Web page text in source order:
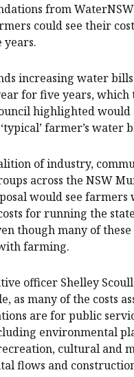
from
could see their
years.
increasing water
for five years, which
highlighted would
farmer’s water
of industry,
across the NSW
would see farmers
for running the
though many of these
farming.
officer Shelley
as many of the costs
are for public
environmental
cultural and
flows and